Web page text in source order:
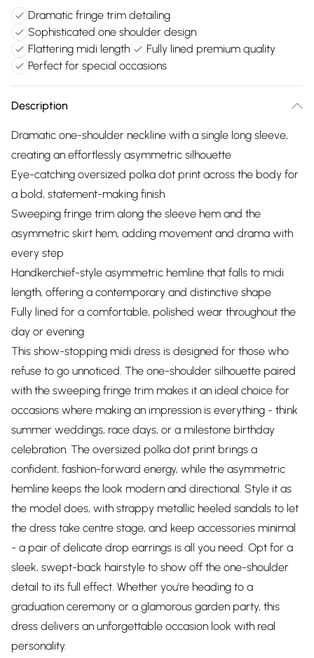
Dramatic fringe trim detailing
Sophisticated one shoulder design
Flattering midi length
Fully lined premium quality
Perfect for special occasions
Description
Dramatic one-shoulder neckline with a single long sleeve,
creating an effortlessly asymmetric silhouette
Eye-catching oversized polka dot print across the body for
a bold, statement-making finish
Sweeping fringe trim along the sleeve hem and the
asymmetric skirt hem, adding movement and drama with
every step
Handkerchief-style asymmetric hemline that falls to midi
length, offering a contemporary and distinctive shape
Fully lined for a comfortable, polished wear throughout the
day or evening
This show-stopping midi dress is designed for those who
refuse to go unnoticed. The one-shoulder silhouette paired
with the sweeping fringe trim makes it an ideal choice for
occasions where making an impression is everything - think
summer weddings, race days, or a milestone birthday
celebration. The oversized polka dot print brings a
confident, fashion-forward energy, while the asymmetric
hemline keeps the look modern and directional. Style it as
the model does, with strappy metallic heeled sandals to let
the dress take centre stage, and keep accessories minimal
- a pair of delicate drop earrings is all you need. Opt for a
sleek, swept-back hairstyle to show off the one-shoulder
detail to its full effect. Whether you're heading to a
graduation ceremony or a glamorous garden party, this
dress delivers an unforgettable occasion look with real
personality.